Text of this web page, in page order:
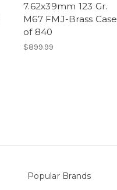
7.62x39mm 123 Gr.
M67 FMJ-Brass Case
of 840
$899.99
Popular Brands